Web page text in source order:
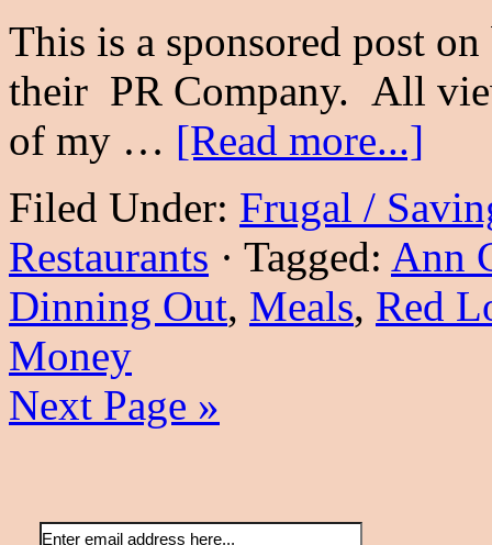
This is a sponsored post
their PR Company. All
of my … [Read more...]
Filed Under: Frugal /
Restaurants · Tagged: Ann
Dinning Out, Meals, Red
Money
Next Page »